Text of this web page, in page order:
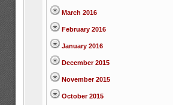
March 2016
February 2016
January 2016
December 2015
November 2015
October 2015